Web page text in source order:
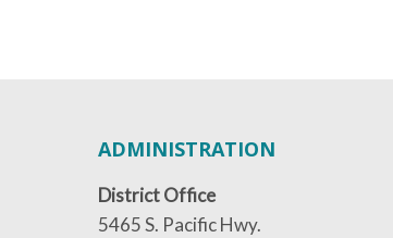
ADMINISTRATION
District Office
5465 S. Pacific Hwy.